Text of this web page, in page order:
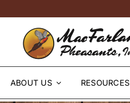
ABOUT US RESOURCES